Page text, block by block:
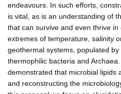
endeavours. In such efforts,
is vital, as is an understanding of
that can survive and even thrive
extremes of temperature, salinity
geothermal systems, populated
thermophilic bacteria and
demonstrated that microbial lipids
and reconstructing the